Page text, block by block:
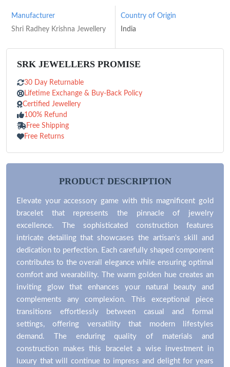
Manufacturer
Shri Radhey Krishna Jewellery
Country of Origin
India
SRK JEWELLERS PROMISE
30 Day Returnable
Lifetime Exchange & Buy-Back Policy
Certified Jewellery
100% Refund
Free Shipping
Free Returns
PRODUCT DESCRIPTION
Elevate your accessory game with this magnificent gold
bracelet that represents the pinnacle of jewelry
excellence. The sophisticated construction features
intricate detailing that showcases the artisan's skill and
dedication to perfection. Each carefully shaped component
contributes to the overall elegance while ensuring optimal
comfort and wearability. The warm golden hue creates an
inviting glow that enhances your natural beauty and
complements any complexion. This exceptional piece
transitions effortlessly between casual and formal
settings, offering versatility that modern lifestyles
demand. The enduring quality of materials and
construction makes this bracelet a wise investment in
luxury that will continue to impress and delight for years